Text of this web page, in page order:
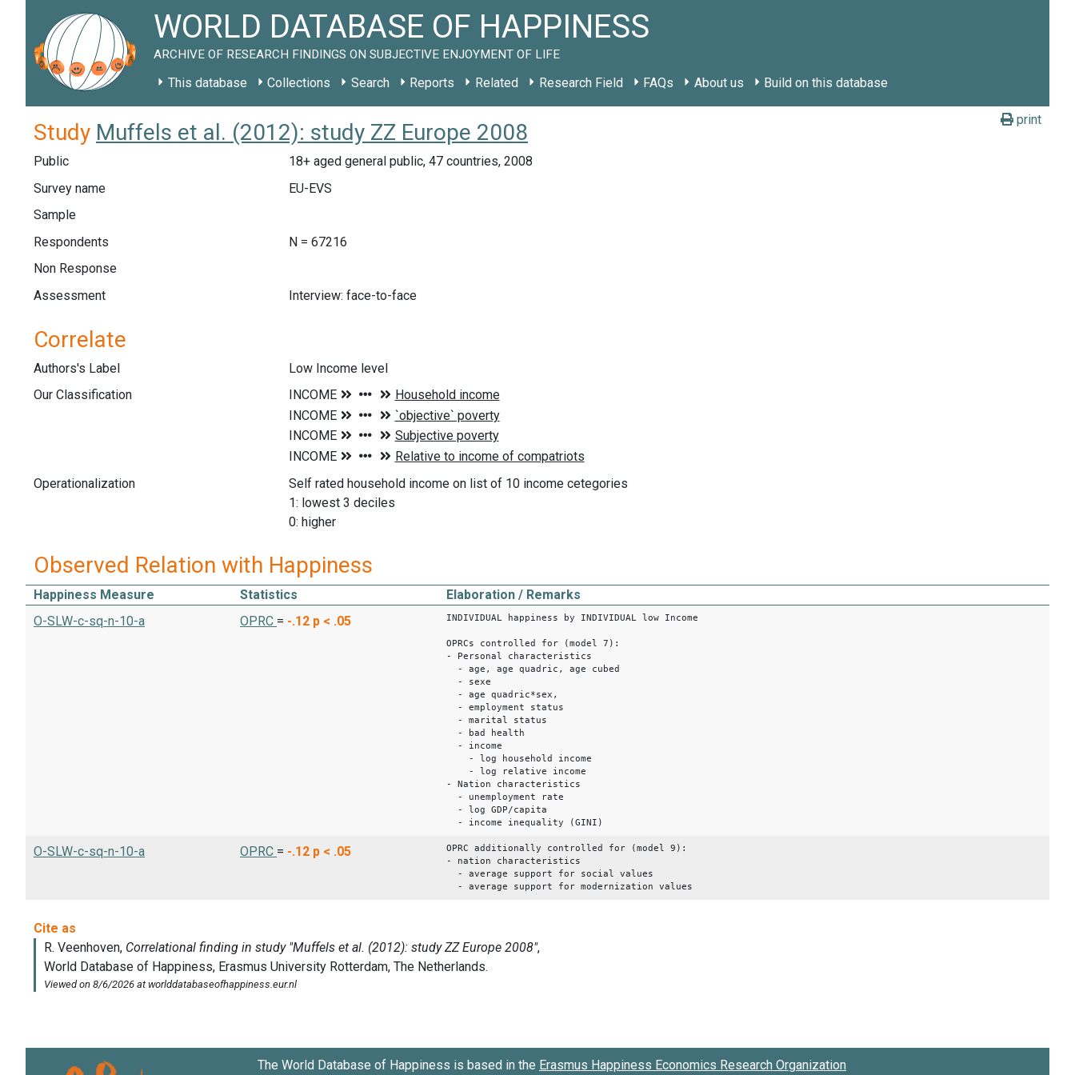
WORLD DATABASE OF HAPPINESS
ARCHIVE OF RESEARCH FINDINGS ON SUBJECTIVE ENJOYMENT OF LIFE
This database Collections Search Reports Related Research Field FAQs About us Build on this database
print
Study Muffels et al. (2012): study ZZ Europe 2008
Public
18+ aged general public, 47 countries, 2008
Survey name
EU-EVS
Sample
Respondents
N = 67216
Non Response
Assessment
Interview: face-to-face
Correlate
Authors's Label
Low Income level
Our Classification
Operationalization
Self rated household income on list of 10 income cetegories
1: lowest 3 deciles
0: higher
Observed Relation with Happiness
Happiness Measure Statistics
Elaboration / Remarks
O-SLW-c-sq-n-10-a
OPRC = -.12 p < .05 INDIVIDUAL happiness by INDIVIDUAL low Income
OPRCs controlled for (model 7):
- Personal characteristics
- age, age quadric, age cubed
- sexe
- age quadric*sex,
- employment status
- marital status
- bad health
- income
- log household income
- log relative income
- Nation characteristics
- unemployment rate
- log GDP/capita
- income inequality (GINI)
O-SLW-c-sq-n-10-a OPRC = -.12 p < .05
OPRC additionally controlled for (model 9):
- nation characteristics
- average support for social values
- average support for modernization values
The World Database of Happiness is based in the Erasmus Happiness Economics Research Organization